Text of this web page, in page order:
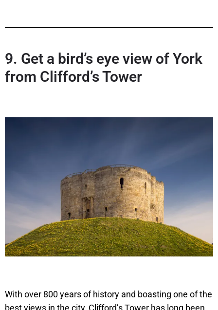
9. Get a bird’s eye view of York
from Clifford’s Tower
With over 800 years of history and boasting one of the
best views in the city, Clifford’s Tower has long been